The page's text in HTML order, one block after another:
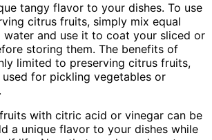
tangy flavor to your dishes. To use
citrus fruits, simply mix equal
water and use it to coat your sliced or
storing them. The benefits of
limited to preserving citrus fruits,
for pickling vegetables or
with citric acid or vinegar can be
a unique flavor to your dishes while